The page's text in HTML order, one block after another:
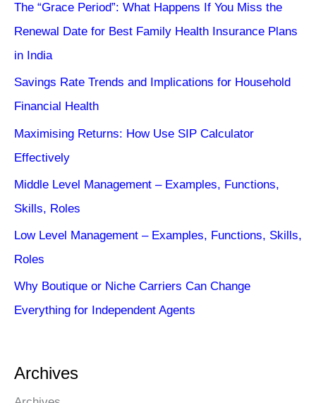
The “Grace Period”: What Happens If You Miss the
Renewal Date for Best Family Health Insurance Plans
in India
Savings Rate Trends and Implications for Household
Financial Health
Maximising Returns: How Use SIP Calculator
Effectively
Middle Level Management – Examples, Functions,
Skills, Roles
Low Level Management – Examples, Functions, Skills,
Roles
Why Boutique or Niche Carriers Can Change
Everything for Independent Agents
Archives